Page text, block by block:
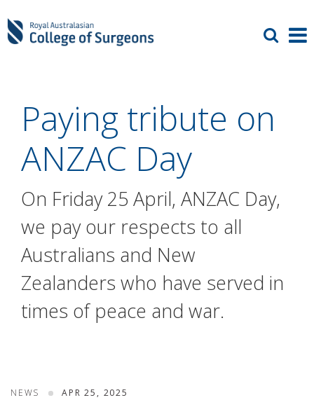
Paying tribute on
ANZAC Day
On Friday 25 April, ANZAC Day,
we pay our respects to all
Australians and New
Zealanders who have served in
times of peace and war.
NEWS APR 25, 2025